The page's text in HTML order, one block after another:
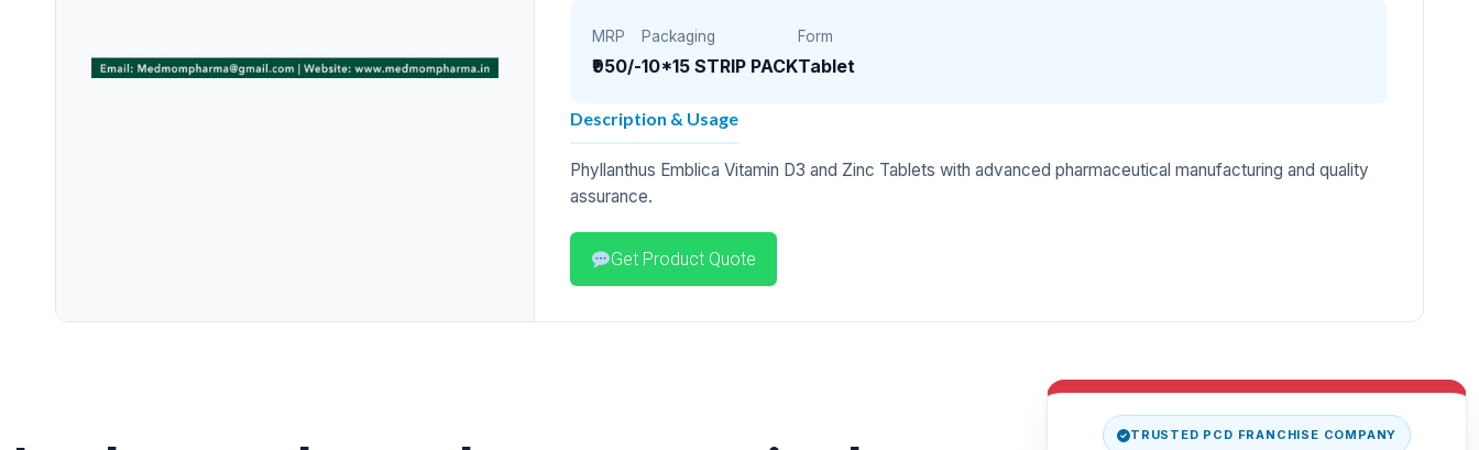
MRP
₹950/-
Packaging
10*15 STRIP PACK
Form
Tablet
Description & Usage
Phyllanthus Emblica Vitamin D3 and Zinc Tablets with advanced pharmaceutical manufacturing and quality
assurance.
Get Product Quote
TRUSTED PCD FRANCHISE COMPANY